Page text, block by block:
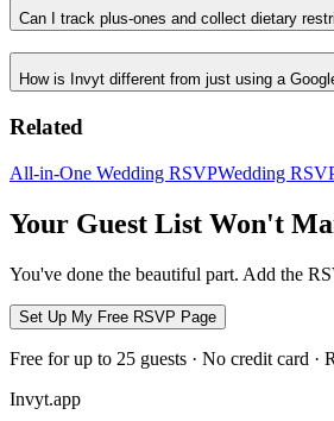
Can I track plus-ones and collect dietary
How is Invyt different from just using a
Related
All-in-One Wedding RSVPWedding
Your Guest List Won't
You've done the beautiful part. Add the
Set Up My Free RSVP Page
Free for up to 25 guests · No credit card ·
Invyt.app